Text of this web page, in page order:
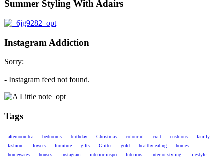
Summer Styling With Adairs
Instagram Addiction
Sorry:
- Instagram feed not found.
Tags
afternoon tea bedrooms birthday Christmas colourful craft cushions
family
fashion
flowers furniture gifts Glitter gold healthy eating
homes
homewares
houses instagram interior inspo Interiors interior styling
lifestyle